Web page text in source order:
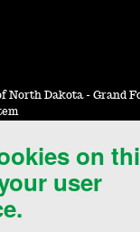
on
user
North Dakota - Grand
Feedback